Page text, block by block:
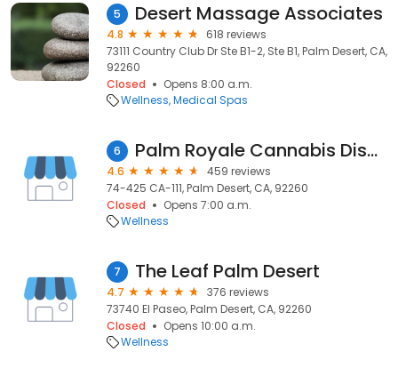
5 Desert Massage Associates
4.8
618 reviews
73111 Country Club Dr Ste B1-2, Ste B1, Palm Desert, CA,
92260
Closed
Opens 8:00 a.m.
Wellness Medical Spas
6 Palm Royale Cannabis Dispensary | Palm Desert HWY 111
4.6
459 reviews
74-425 CA-111, Palm Desert, CA, 92260
Closed
Opens 7:00 a.m.
Wellness
7 The Leaf Palm Desert
4.7
376 reviews
73740 El Paseo, Palm Desert, CA, 92260
Closed
Opens 10:00 a.m.
Wellness